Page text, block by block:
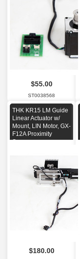
$55.00
ST0038568
THK KR15 LM Guide
Linear Actuator w/
Mount, LIN Motor, GX-
F12A Proximity
Sensors
$180.00